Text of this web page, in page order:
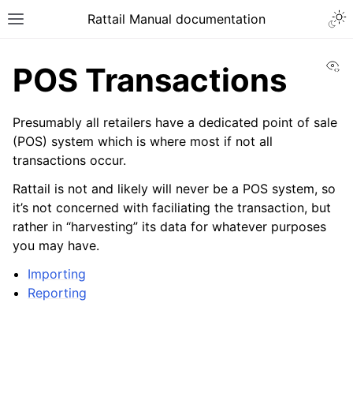
Toggle site navigation sidebar
Rattail Manual documentation
navigation of Feature Layer
navigation of Products
POS Transactions
Presumably all retailers have a dedicated point of sale
(POS) system which is where most if not all
transactions occur.
Rattail is not and likely will never be a POS system, so
it’s not concerned with faciliating the transaction, but
rather in “harvesting” its data for whatever purposes
you may have.
Importing
Reporting